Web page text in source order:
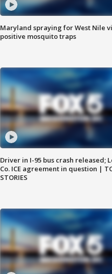
Maryland spraying for West Nile
positive mosquito traps
Driver in I-95 bus crash released;
Co. ICE agreement in question |
STORIES